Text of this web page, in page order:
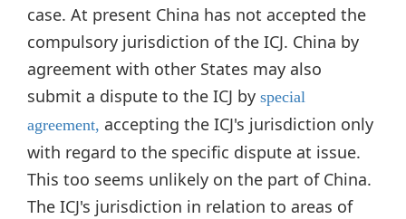
case. At present China has not accepted the
compulsory jurisdiction of the ICJ. China by
agreement with other States may also
submit a dispute to the ICJ by special
agreement, accepting the ICJ's jurisdiction only
with regard to the specific dispute at issue.
This too seems unlikely on the part of China.
The ICJ's jurisdiction in relation to areas of